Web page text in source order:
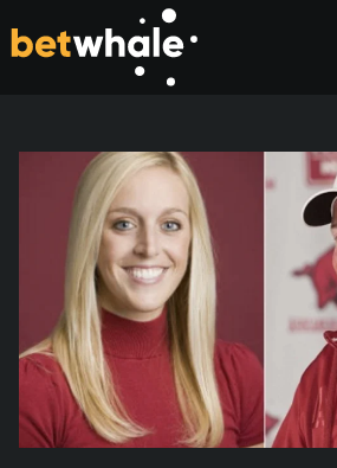
Skip to main content